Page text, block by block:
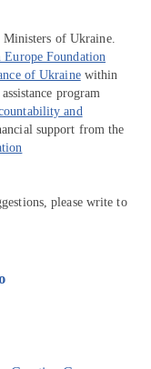
of Ukraine.
Europe Foundation
of Ukrainewithin
program
and
support from the
please write to